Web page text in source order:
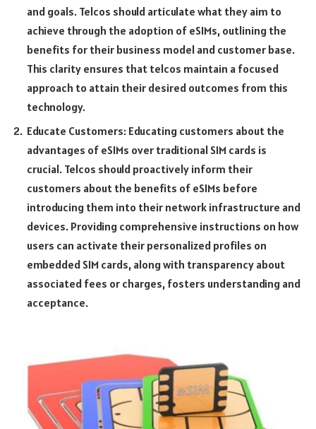
and goals. Telcos should articulate what they aim to
achieve through the adoption of eSIMs, outlining the
benefits for their business model and customer base.
This clarity ensures that telcos maintain a focused
approach to attain their desired outcomes from this
technology.
Educate Customers: Educating customers about the
advantages of eSIMs over traditional SIM cards is
crucial. Telcos should proactively inform their
customers about the benefits of eSIMs before
introducing them into their network infrastructure and
devices. Providing comprehensive instructions on how
users can activate their personalized profiles on
embedded SIM cards, along with transparency about
associated fees or charges, fosters understanding and
acceptance.